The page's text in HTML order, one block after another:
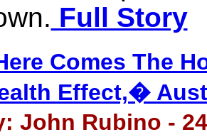
Full Story
Comes The
Effect,�
John Rubino -